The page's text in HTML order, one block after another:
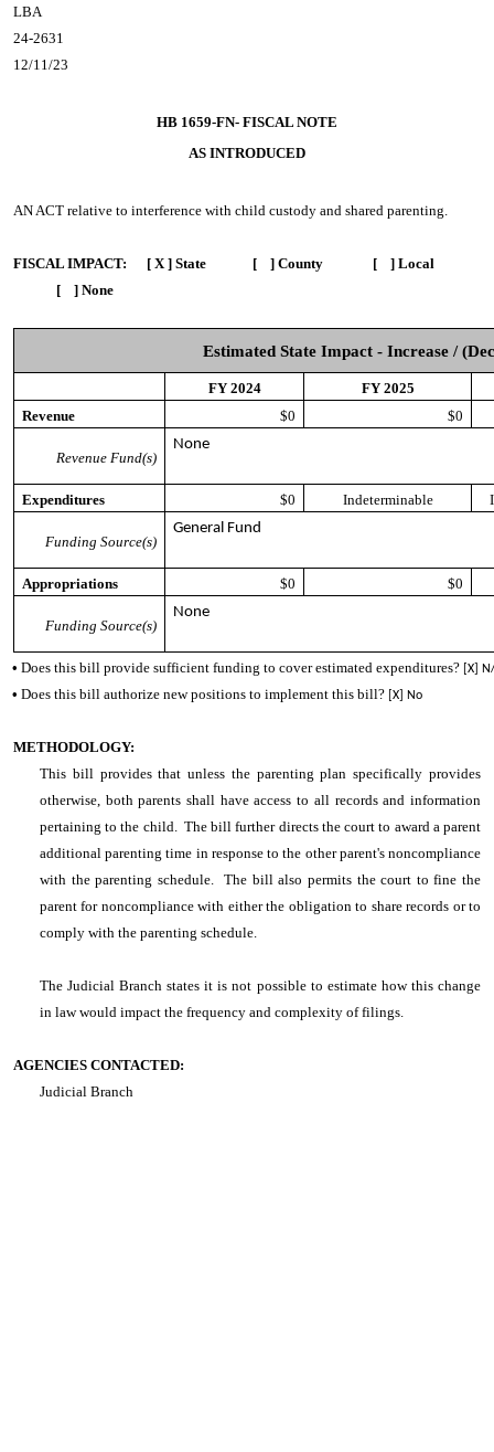
LBA
24-2631
12/11/23
HB 1659-FN- FISCAL NOTE
AS INTRODUCED
AN ACT relative to interference with child custody and shared parenting.
FISCAL IMPACT:
[ X ] State [ ] County [ ] Local
[ ] None
Estimated State Impact - Increase /
FY 2024
FY 2025
Revenue
$0 $0
Revenue Fund(s)
None
Expenditures $0 Indeterminable
Funding Source(s)
General Fund
Appropriations $0 $0
Funding Source(s)
None
• Does this bill provide sufficient funding to cover estimated expenditures? [X]
• Does this bill authorize new positions to implement this bill? [X] No
METHODOLOGY:
This bill provides that unless the parenting plan specifically provides
otherwise, both parents shall have access to all records and information
pertaining to the child. The bill further directs the court to award a parent
additional parenting time in response to the other parent's noncompliance
with the parenting schedule. The bill also permits the court to fine the
parent for noncompliance with either the obligation to share records or to
comply with the parenting schedule.
The Judicial Branch states it is not possible to estimate how this change
in law would impact the frequency and complexity of filings.
AGENCIES CONTACTED:
Judicial Branch